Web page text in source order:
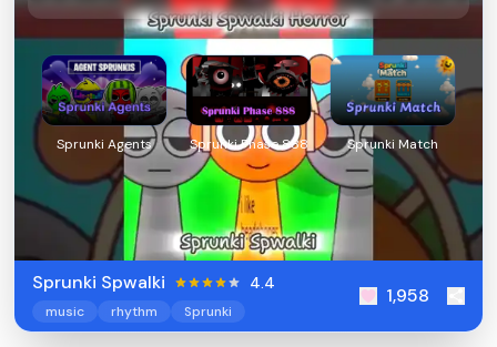
Sprunki Agents Sprunki Phase 888 Sprunki Match
Sprunki Spwalki 4.4
music rhythm Sprunki
1,958